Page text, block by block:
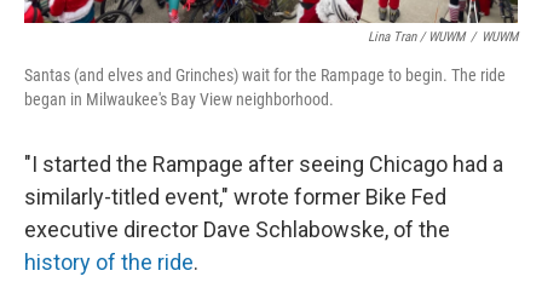
Lina Tran / WUWM / WUWM
Santas (and elves and Grinches) wait for the Rampage to begin. The ride
began in Milwaukee's Bay View neighborhood.
"I started the Rampage after seeing Chicago had a
similarly-titled event," wrote former Bike Fed
executive director Dave Schlabowske, of the
history of the ride.